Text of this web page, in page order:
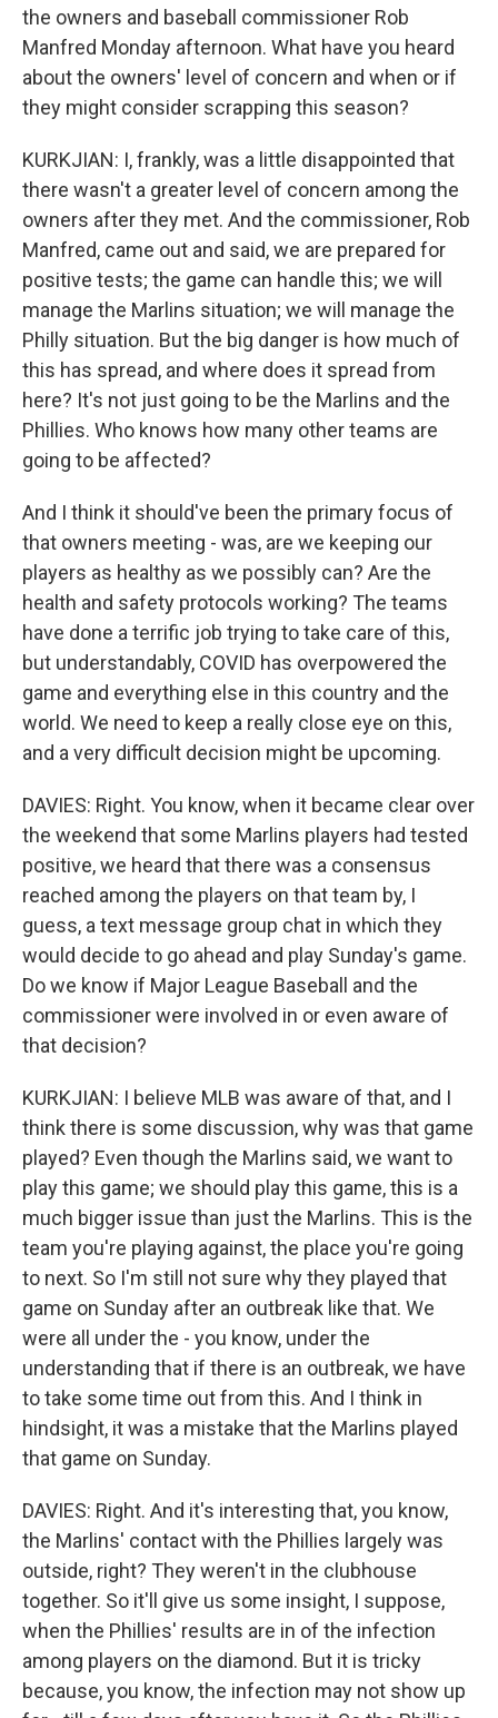
the owners and baseball commissioner Rob
Manfred Monday afternoon. What have you heard
about the owners' level of concern and when or if
they might consider scrapping this season?
KURKJIAN: I, frankly, was a little disappointed that
there wasn't a greater level of concern among the
owners after they met. And the commissioner, Rob
Manfred, came out and said, we are prepared for
positive tests; the game can handle this; we will
manage the Marlins situation; we will manage the
Philly situation. But the big danger is how much of
this has spread, and where does it spread from
here? It's not just going to be the Marlins and the
Phillies. Who knows how many other teams are
going to be affected?
And I think it should've been the primary focus of
that owners meeting - was, are we keeping our
players as healthy as we possibly can? Are the
health and safety protocols working? The teams
have done a terrific job trying to take care of this,
but understandably, COVID has overpowered the
game and everything else in this country and the
world. We need to keep a really close eye on this,
and a very difficult decision might be upcoming.
DAVIES: Right. You know, when it became clear over
the weekend that some Marlins players had tested
positive, we heard that there was a consensus
reached among the players on that team by, I
guess, a text message group chat in which they
would decide to go ahead and play Sunday's game.
Do we know if Major League Baseball and the
commissioner were involved in or even aware of
that decision?
KURKJIAN: I believe MLB was aware of that, and I
think there is some discussion, why was that game
played? Even though the Marlins said, we want to
play this game; we should play this game, this is a
much bigger issue than just the Marlins. This is the
team you're playing against, the place you're going
to next. So I'm still not sure why they played that
game on Sunday after an outbreak like that. We
were all under the - you know, under the
understanding that if there is an outbreak, we have
to take some time out from this. And I think in
hindsight, it was a mistake that the Marlins played
that game on Sunday.
DAVIES: Right. And it's interesting that, you know,
the Marlins' contact with the Phillies largely was
outside, right? They weren't in the clubhouse
together. So it'll give us some insight, I suppose,
when the Phillies' results are in of the infection
among players on the diamond. But it is tricky
because, you know, the infection may not show up